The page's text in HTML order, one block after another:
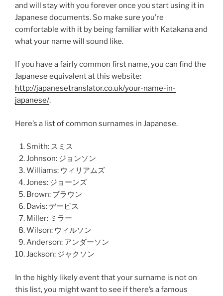
and will stay with you forever once you start using it in
Japanese documents. So make sure you’re
comfortable with it by being familiar with Katakana and
what your name will sound like.
If you have a fairly common first name, you can find the
Japanese equivalent at this website:
http://japanesetranslator.co.uk/your-name-in-
japanese/.
Here’s a list of common surnames in Japanese.
Smith: スミス
Johnson: ジョンソン
Williams: ウィリアムズ
Jones: ジョーンズ
Brown: ブラウン
Davis: デービス
Miller: ミラー
Wilson: ウィルソン
Anderson: アンダーソン
Jackson: ジャクソン
In the highly likely event that your surname is not on
this list, you might want to see if there’s a famous